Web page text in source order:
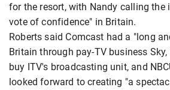
for the ​resort, with ​Nandy calling the
vote of confidence" in Britain.
Roberts said Comcast had a "long
Britain through pay-TV business
buy ITV's broadcasting unit, and
looked forward to creating "a